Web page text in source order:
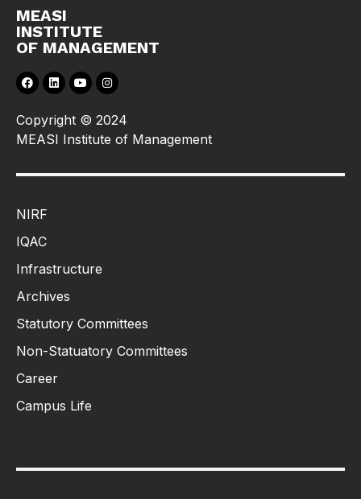
MEASI
INSTITUTE
OF MANAGEMENT
Copyright © 2024
MEASI Institute of Management
NIRF
IQAC
Infrastructure
Archives
Statutory Committees
Non-Statuatory Committees
Career
Campus Life